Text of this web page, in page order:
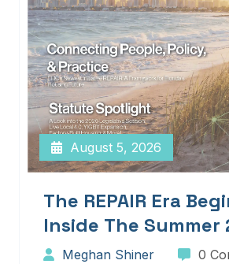
August 5, 2026
The REPAIR Era
Inside The Summer
Edition Of
Meghan Shiner 0